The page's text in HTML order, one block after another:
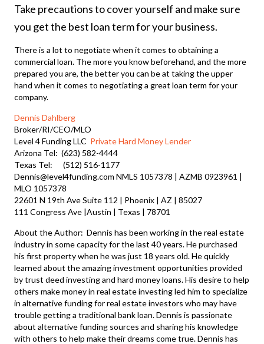
Take precautions to cover yourself and make sure
you get the best loan term for your business.
There is a lot to negotiate when it comes to obtaining a
commercial loan. The more you know beforehand, and the more
prepared you are, the better you can be at taking the upper
hand when it comes to negotiating a great loan term for your
company.
Dennis Dahlberg
Broker/RI/CEO/MLO
Level 4 Funding LLC Private Hard Money Lender
Arizona Tel: (623) 582-4444
Texas Tel: (512) 516-1177
Dennis@level4funding.com NMLS 1057378 | AZMB 0923961 |
MLO 1057378
22601 N 19th Ave Suite 112 | Phoenix | AZ | 85027
111 Congress Ave |Austin | Texas | 78701
About the Author: Dennis has been working in the real estate
industry in some capacity for the last 40 years. He purchased
his first property when he was just 18 years old. He quickly
learned about the amazing investment opportunities provided
by trust deed investing and hard money loans. His desire to help
others make money in real estate investing led him to specialize
in alternative funding for real estate investors who may have
trouble getting a traditional bank loan. Dennis is passionate
about alternative funding sources and sharing his knowledge
with others to help make their dreams come true. Dennis has